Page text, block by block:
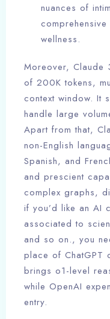
nuances of
wellness.
Moreover, Claude
of 200K tokens,
context window. It
handle large
Apart from that,
non-English
Spanish, and
and prescient
complex graphs,
if you’d like an AI
associated to
and so on., you
place of ChatGPT
brings o1-level
while OpenAI
entry.